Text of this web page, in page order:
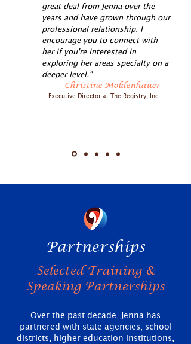
great deal from Jenna over the
years and have grown through our
professional relationship. I
encourage you to connect with
her if you're interested in
exploring her areas specialty on a
deeper level."
Christine Moldenhauer
Executive Director at The Registry, Inc.
Partnerships
Selected Training &
Speaking Partnerships
Over the past decade, Jenna has
partnered with state agencies, school
districts, higher education institutions,